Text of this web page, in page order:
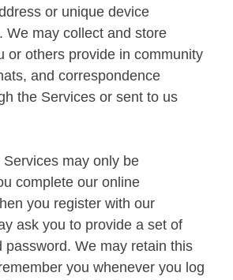
or unique device
We may collect and store
or others provide in community
and correspondence
the Services or sent to us
may only be
complete our online
you register with our
ask you to provide a set of
password. We may retain this
you whenever you log